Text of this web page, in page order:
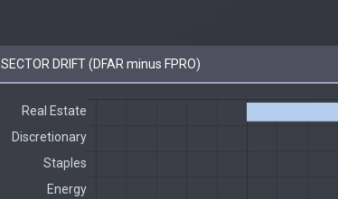
SECTOR DRIFT (DFAR minus FPRO)